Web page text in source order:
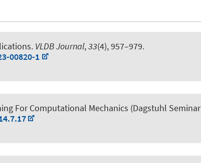
. VLDB Journal,33(4), 957–979.
00820-1
For Computational Mechanics (Dagstuhl Seminar